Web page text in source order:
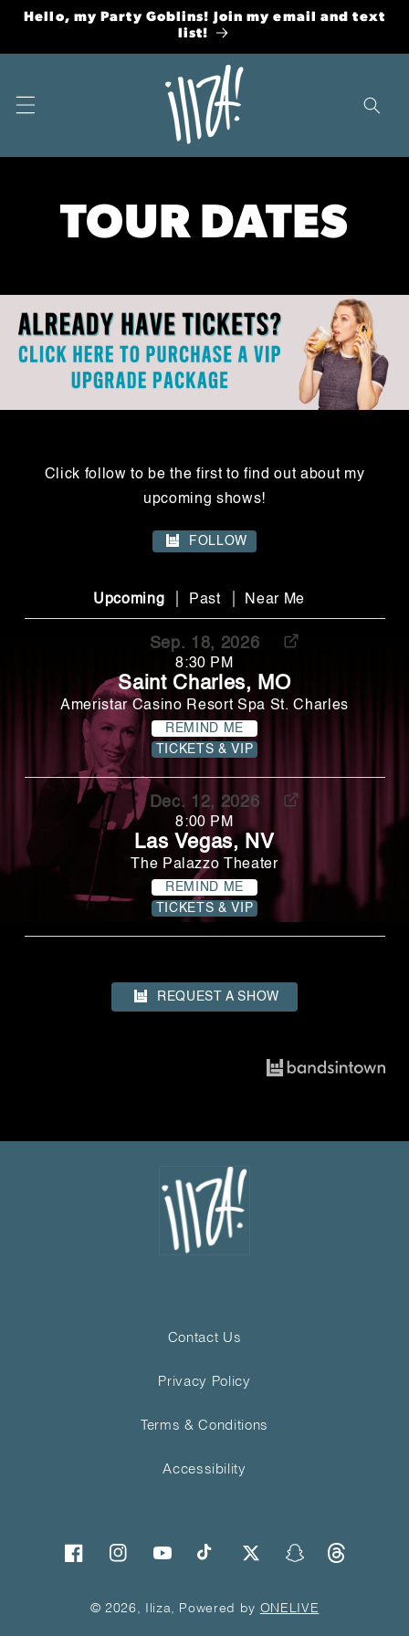
Skip to
Hello, my Party Goblins! Join my email and text
list!
TOUR DATES
Click follow to be the first to find out about my
upcoming shows!
FOLLOW
Upcoming | Past | Near Me
Sep. 18, 2026
8:30 PM
Saint Charles, MO
Ameristar Casino Resort Spa St. Charles
REMIND ME
TICKETS & VIP
Dec. 12, 2026
8:00 PM
Las Vegas, NV
The Palazzo Theater
REMIND ME
TICKETS & VIP
REQUEST A SHOW
Contact Us
Privacy Policy
Terms & Conditions
Accessibility
FacebookInstagramYouTubeTikTok TwitterSnapchatThreads
© 2026, Iliza, Powered by ONELIVE